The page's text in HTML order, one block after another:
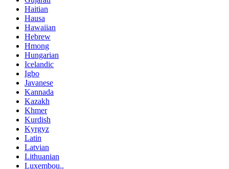
Haitian
Hausa
Hawaiian
Hebrew
Hmong
Hungarian
Icelandic
Igbo
Javanese
Kannada
Kazakh
Khmer
Kurdish
Kyrgyz
Latin
Latvian
Lithuanian
Luxembou..